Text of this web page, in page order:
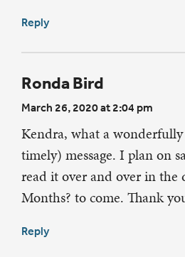
Reply
Ronda Bird
March 26, 2020 at 2:04 pm
Kendra, what a
timely) message. I plan on
read it over and over in the
Months? to come. Thank
Reply